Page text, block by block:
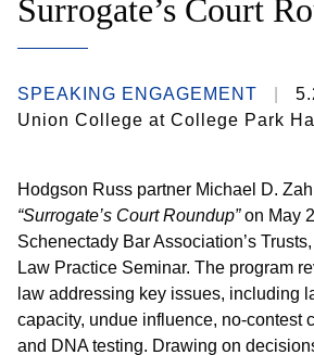
Surrogate’s Court
SPEAKING ENGAGEMENT
Union College at College Park
Hodgson Russ partner Michael D.
“Surrogate’s Court Roundup”on May
Schenectady Bar Association’s
Law Practice Seminar. The program
law addressing key issues, including
capacity, undue influence, no-contest
and DNA testing. Drawing on